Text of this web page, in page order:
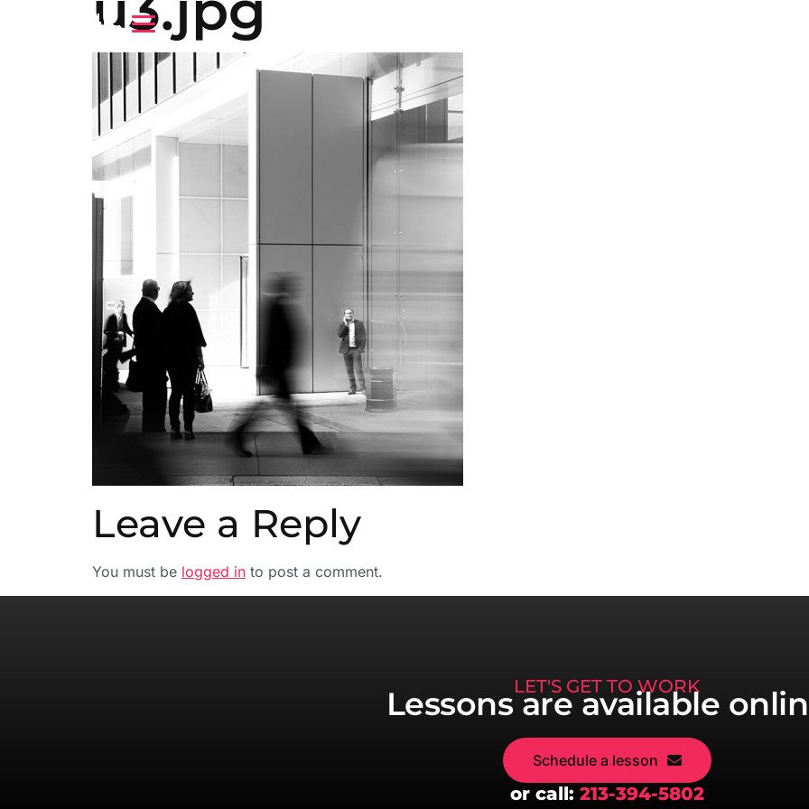
Leave a Reply
You must be logged in to post a comment.
LET'S GET TO WORK
Lessons are available
Schedule a lesson
or call: 213-394-5802